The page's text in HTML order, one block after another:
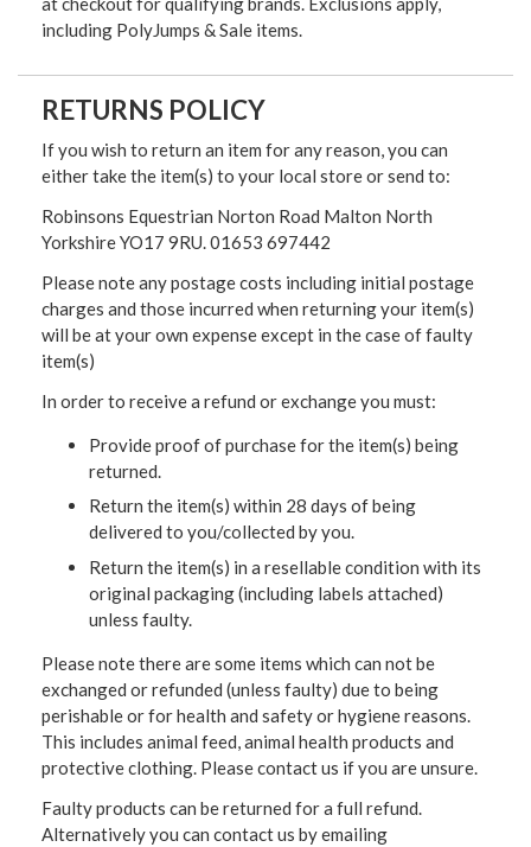
including PolyJumps & Sale items.
RETURNS POLICY
If you wish to return an item for any reason, you can
either take the item(s) to your local store or send to:
Robinsons Equestrian Norton Road Malton North
Yorkshire YO17 9RU. 01653 697442
Please note any postage costs including initial postage
charges and those incurred when returning your item(s)
will be at your own expense except in the case of faulty
item(s)
In order to receive a refund or exchange you must:
Provide proof of purchase for the item(s) being
returned.
Return the item(s) within 28 days of being
delivered to you/collected by you.
Return the item(s) in a resellable condition with its
original packaging (including labels attached)
unless faulty.
Please note there are some items which can not be
exchanged or refunded (unless faulty) due to being
perishable or for health and safety or hygiene reasons.
This includes animal feed, animal health products and
protective clothing. Please contact us if you are unsure.
Faulty products can be returned for a full refund.
Alternatively you can contact us by emailing